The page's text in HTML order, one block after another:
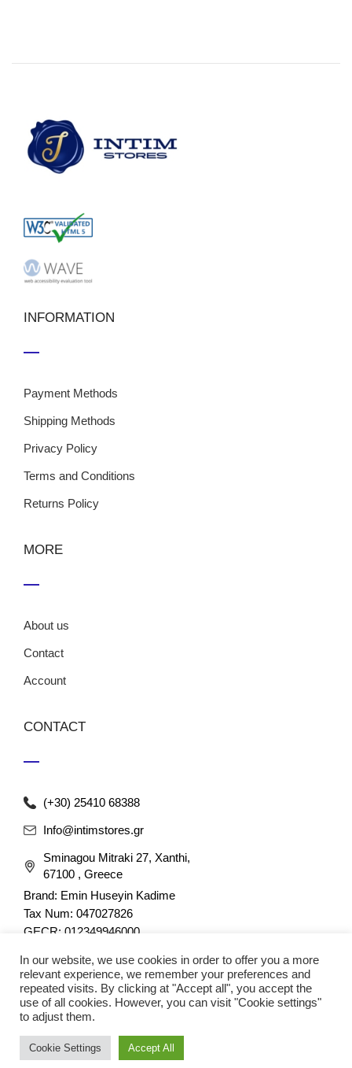
INFORMATION
Payment Methods
Shipping Methods
Privacy Policy
Terms and Conditions
Returns Policy
MORE
About us
Contact
Account
CONTACT
(+30) 25410 68388
Info@intimstores.gr
Sminagou Mitraki 27, Xanthi,
67100 , Greece
Brand: Emin Huseyin Kadime
Tax Num: 047027826
GECR: 012349946000
© 2023 nefathletics. All rights reserved. Developed eshop by
In our website, we use cookies in order to offer you a more
relevant experience, we remember your preferences and
repeated visits. By clicking at "Accept all", you accept the
use of all cookies. However, you can visit "Cookie settings"
to adjust them.
Cookie Settings Accept All